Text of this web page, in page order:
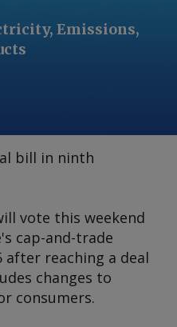
Emissions,
bill in ninth
vote this weekend
cap-and-trade
reaching a deal
changes to
consumers.